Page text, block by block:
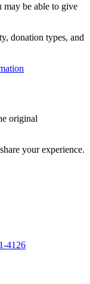
may be able to give
donation types, and
original
your experience.
4126